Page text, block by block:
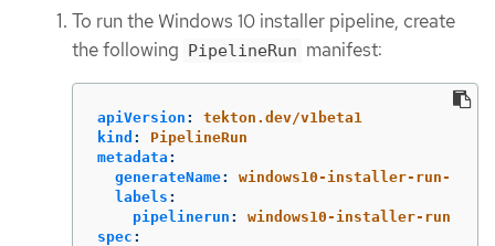
To run the Windows 10 installer pipeline, create
the following
PipelineRun manifest:
apiVersion :
tekton.dev/v1beta1
kind :
PipelineRun
metadata :
generateName:
windows10-installer-run-
labels :
pipelinerun :
windows10-installer-run
spec :